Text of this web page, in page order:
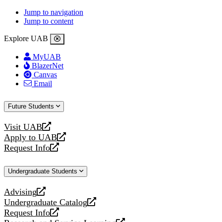
Jump to navigation
Jump to content
Explore UAB
MyUAB
BlazerNet
Canvas
Email
Future Students
Visit UAB
opens
a
new
Apply to UAB
opens
a
website
Request Info
opens
new
Undergraduate Students
Advising
opens
a
new
Undergraduate Catalog
opens
a
Request Info
opens